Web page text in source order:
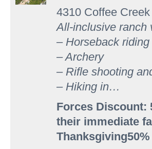
4310 Coffee
All-inclusive ranch
– Horseback riding
– Archery
– Rifle shooting
– Hiking in…
Forces Discount:
their immediate